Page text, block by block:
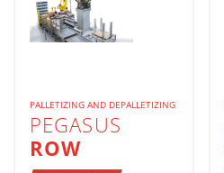
PALLETIZING AND DEPALLETIZING
PEGASUS
ROW